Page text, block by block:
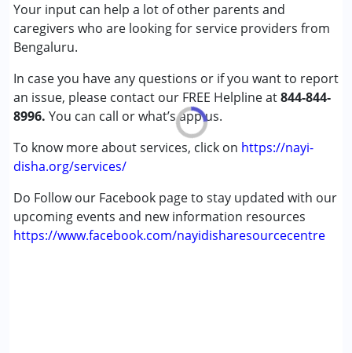
Your input can help a lot of other parents and
caregivers who are looking for service providers from
Bengaluru.
In case you have any questions or if you want to report
an issue, please contact our FREE Helpline at844-844-
8996. You can call or what’s app us.
To know more about services, click on https://nayi-
disha.org/services/
Do Follow our Facebook page to stay updated with our
upcoming events and new information resources
https://www.facebook.com/nayidisharesourcecentre
Speech Therapy
Conditions Served :
(ADD/ADHD)
Autism Spectrum Disorder (ASD)
Cerebral Palsy (CP)
Down Syndrome (DS)
Fragile X Syndrome
Global Developmental Delay (Earlier term was MR)
Learning Disabilities (LD)
Multiple Disabilities (MD)
Sensory Processing Disorder (SPD)